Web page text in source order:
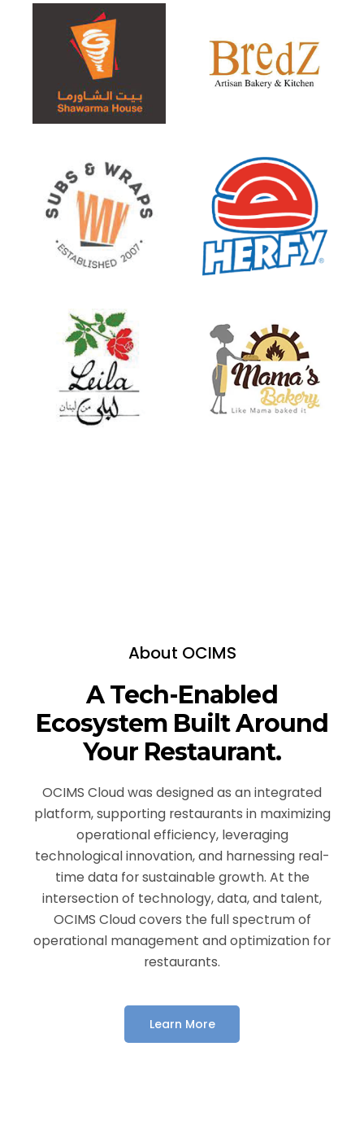
About OCIMS
A Tech-Enabled
Ecosystem Built Around
Your Restaurant.
OCIMS Cloud was designed as an integrated
platform, supporting restaurants in maximizing
operational efficiency, leveraging
technological innovation, and harnessing real-
time data for sustainable growth. At the
intersection of technology, data, and talent,
OCIMS Cloud covers the full spectrum of
operational management and optimization for
restaurants.
Learn More